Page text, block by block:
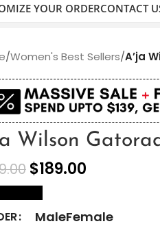
YOUR ORDERCONTACT
/Women's Best Sellers/A’ja
Wilson
$189.00
MaleFemale